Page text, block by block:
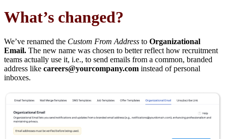
What’s changed?
We’ve renamed the Custom From Address to Organizational
Email. The new name was chosen to better reflect how recruitment
teams actually use it, i.e., to send emails from a common, branded
address like careers@yourcompany.com instead of personal
inboxes.